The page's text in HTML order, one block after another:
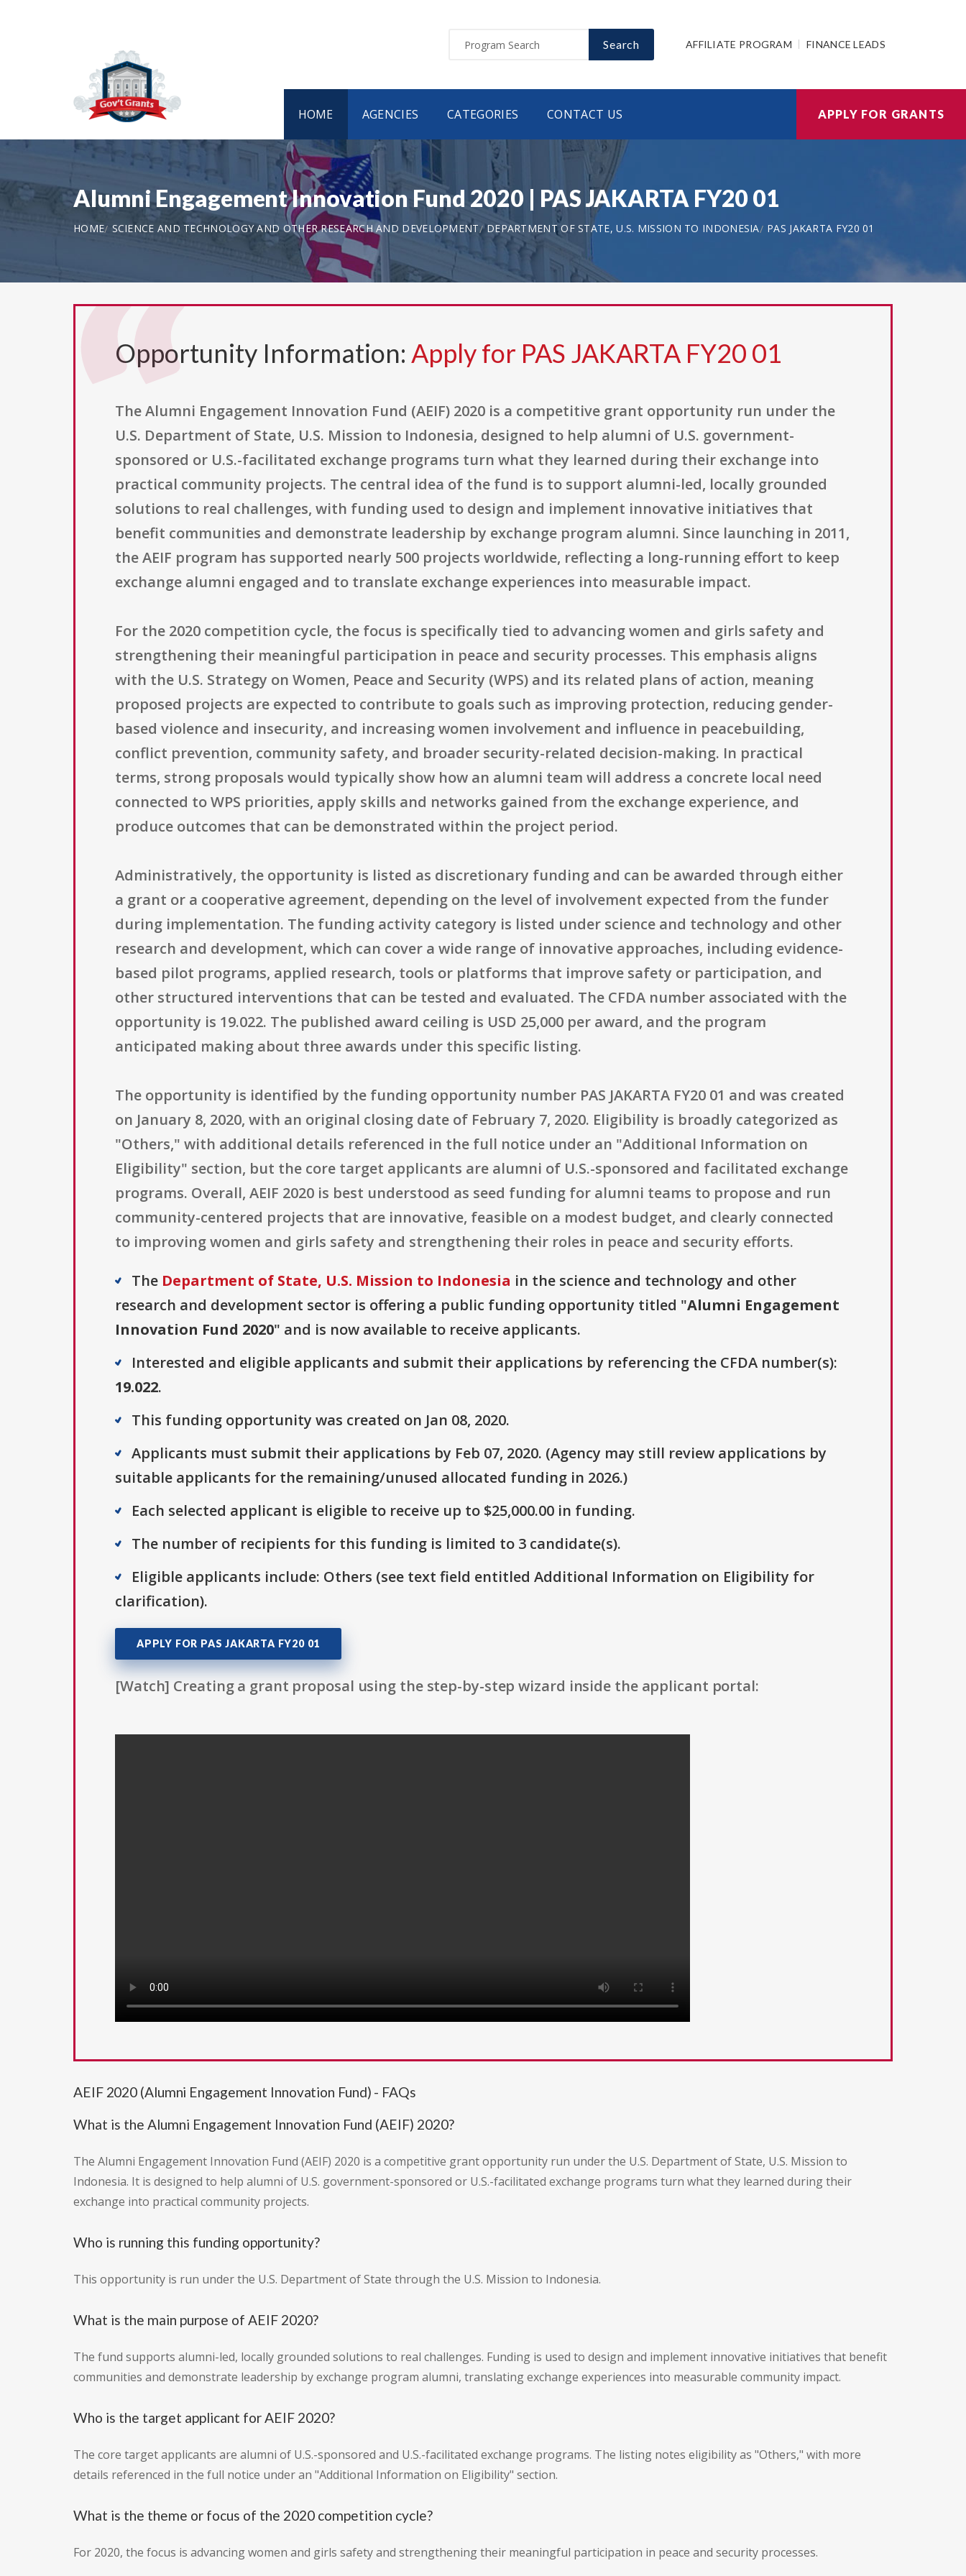
Search AFFILIATE PROGRAM FINANCE LEADS
HOME AGENCIES CATEGORIES CONTACT US APPLY FOR GRANTS
Alumni Engagement Innovation Fund 2020 | PAS JAKARTA FY20 01
HOME SCIENCE AND TECHNOLOGY AND OTHER RESEARCH AND DEVELOPMENT DEPARTMENT OF STATE, U.S. MISSION TO INDONESIA PAS JAKARTA FY20 01
Opportunity Information: Apply for PAS JAKARTA FY20 01
The Alumni Engagement Innovation Fund (AEIF) 2020 is a competitive grant opportunity run under the
U.S. Department of State, U.S. Mission to Indonesia, designed to help alumni of U.S. government-
sponsored or U.S.-facilitated exchange programs turn what they learned during their exchange into
practical community projects. The central idea of the fund is to support alumni-led, locally grounded
solutions to real challenges, with funding used to design and implement innovative initiatives that
benefit communities and demonstrate leadership by exchange program alumni. Since launching in 2011,
the AEIF program has supported nearly 500 projects worldwide, reflecting a long-running effort to keep
exchange alumni engaged and to translate exchange experiences into measurable impact.
For the 2020 competition cycle, the focus is specifically tied to advancing women and girls safety and
strengthening their meaningful participation in peace and security processes. This emphasis aligns
with the U.S. Strategy on Women, Peace and Security (WPS) and its related plans of action, meaning
proposed projects are expected to contribute to goals such as improving protection, reducing gender-
based violence and insecurity, and increasing women involvement and influence in peacebuilding,
conflict prevention, community safety, and broader security-related decision-making. In practical
terms, strong proposals would typically show how an alumni team will address a concrete local need
connected to WPS priorities, apply skills and networks gained from the exchange experience, and
produce outcomes that can be demonstrated within the project period.
Administratively, the opportunity is listed as discretionary funding and can be awarded through either
a grant or a cooperative agreement, depending on the level of involvement expected from the funder
during implementation. The funding activity category is listed under science and technology and other
research and development, which can cover a wide range of innovative approaches, including evidence-
based pilot programs, applied research, tools or platforms that improve safety or participation, and
other structured interventions that can be tested and evaluated. The CFDA number associated with the
opportunity is 19.022. The published award ceiling is USD 25,000 per award, and the program
anticipated making about three awards under this specific listing.
The opportunity is identified by the funding opportunity number PAS JAKARTA FY20 01 and was created
on January 8, 2020, with an original closing date of February 7, 2020. Eligibility is broadly categorized as
"Others," with additional details referenced in the full notice under an "Additional Information on
Eligibility" section, but the core target applicants are alumni of U.S.-sponsored and facilitated exchange
programs. Overall, AEIF 2020 is best understood as seed funding for alumni teams to propose and run
community-centered projects that are innovative, feasible on a modest budget, and clearly connected
to improving women and girls safety and strengthening their roles in peace and security efforts.
The Department of State, U.S. Mission to Indonesia in the science and technology and other
research and development sector is offering a public funding opportunity titled "Alumni Engagement
Innovation Fund 2020" and is now available to receive applicants.
Interested and eligible applicants and submit their applications by referencing the CFDA number(s):
19.022.
This funding opportunity was created on Jan 08, 2020.
Applicants must submit their applications by Feb 07, 2020. (Agency may still review applications by
suitable applicants for the remaining/unused allocated funding in 2026.)
Each selected applicant is eligible to receive up to $25,000.00 in funding.
The number of recipients for this funding is limited to 3 candidate(s).
Eligible applicants include: Others (see text field entitled Additional Information on Eligibility for
clarification).
APPLY FOR PAS JAKARTA FY20 01
[Watch] Creating a grant proposal using the step-by-step wizard inside the applicant portal:
AEIF 2020 (Alumni Engagement Innovation Fund) - FAQs
What is the Alumni Engagement Innovation Fund (AEIF) 2020?
The Alumni Engagement Innovation Fund (AEIF) 2020 is a competitive grant opportunity run under the U.S. Department of State, U.S. Mission to
Indonesia. It is designed to help alumni of U.S. government-sponsored or U.S.-facilitated exchange programs turn what they learned during their
exchange into practical community projects.
Who is running this funding opportunity?
This opportunity is run under the U.S. Department of State through the U.S. Mission to Indonesia.
What is the main purpose of AEIF 2020?
The fund supports alumni-led, locally grounded solutions to real challenges. Funding is used to design and implement innovative initiatives that benefit
communities and demonstrate leadership by exchange program alumni, translating exchange experiences into measurable community impact.
Who is the target applicant for AEIF 2020?
The core target applicants are alumni of U.S.-sponsored and U.S.-facilitated exchange programs. The listing notes eligibility as "Others," with more
details referenced in the full notice under an "Additional Information on Eligibility" section.
What is the theme or focus of the 2020 competition cycle?
For 2020, the focus is advancing women and girls safety and strengthening their meaningful participation in peace and security processes.